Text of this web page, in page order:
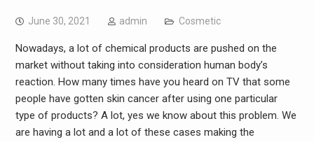
June 30, 2021 admin Cosmetic
Nowadays, a lot of chemical products are pushed on the
market without taking into consideration human body’s
reaction. How many times have you heard on TV that some
people have gotten skin cancer after using one particular
type of products? A lot, yes we know about this problem. We
are having a lot and a lot of these cases making the